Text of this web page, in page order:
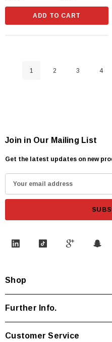
ADD TO CART
1 2 3 4
Join in Our Mailing List
Get the latest updates on new
m
r
e
s
Shop
Further Info.
Customer Service